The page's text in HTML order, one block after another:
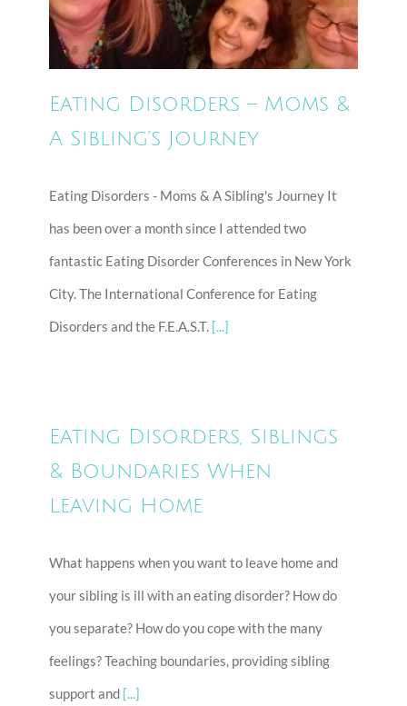
Eating Disorders – Moms &
A Sibling’s Journey
Eating Disorders - Moms & A Sibling's Journey It
has been over a month since I attended two
fantastic Eating Disorder Conferences in New York
City. The International Conference for Eating
Disorders and the F.E.A.S.T. [...]
Eating Disorders, Siblings
& Boundaries When
Leaving Home
What happens when you want to leave home and
your sibling is ill with an eating disorder? How do
you separate? How do you cope with the many
feelings? Teaching boundaries, providing sibling
support and [...]